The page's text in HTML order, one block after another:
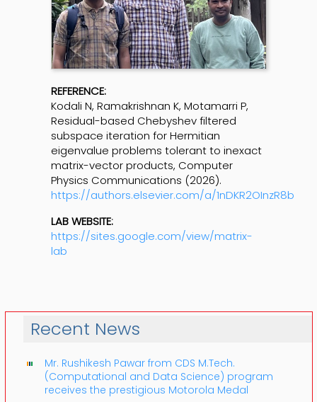
REFERENCE:
Kodali N, Ramakrishnan K, Motamarri P,
Residual-based Chebyshev filtered
subspace iteration for Hermitian
eigenvalue problems tolerant to inexact
matrix-vector products, Computer
Physics Communications (2026).
https://authors.elsevier.com/a/1nDKR2OInzR8b
LAB WEBSITE:
https://sites.google.com/view/matrix-
lab
Recent News
Mr. Rushikesh Pawar from CDS M.Tech.
(Computational and Data Science) program
receives the prestigious Motorola Medal